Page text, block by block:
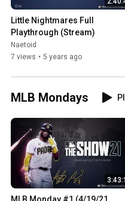
Little Nightmares Full
Playthrough (Stream)
Naetoid
7 views • 5 years ago
MLB Mondays
MLB Monday #1 (4/19/21